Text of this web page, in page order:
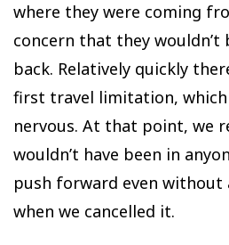
where they were coming
concern that they wouldn’t
back. Relatively quickly
first travel limitation,
nervous. At that point, we
wouldn’t have been in
push forward even without
when we cancelled it.